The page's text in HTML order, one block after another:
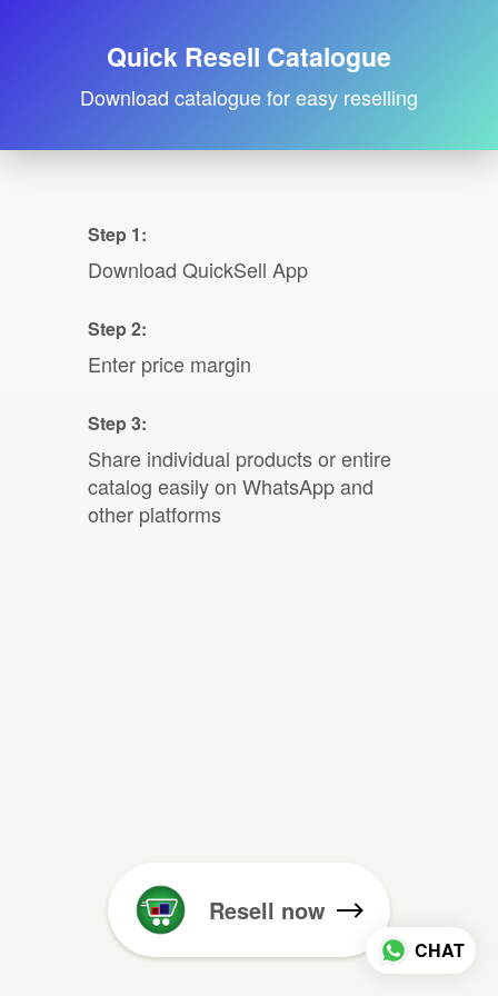
Quick Resell Catalogue
Download catalogue for easy reselling
Step 1:
Download QuickSell App
Step 2:
Enter price margin
Step 3:
Share individual products or entire
catalog easily on WhatsApp and
other platforms
Resell now
CHAT